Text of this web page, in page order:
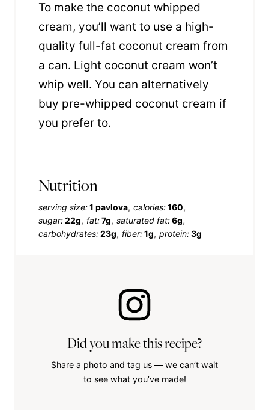
To make the coconut whipped
cream, you’ll want to use a high-
quality full-fat coconut cream from
a can. Light coconut cream won’t
whip well. You can alternatively
buy pre-whipped coconut cream if
you prefer to.
Nutrition
serving size:1 pavlova calories:160
sugar:22g fat:7g saturated fat:6g
carbohydrates:23g fiber:1g protein:3g
Did you make this recipe?
Share a photo and tag us — we can’t wait
to see what you’ve made!